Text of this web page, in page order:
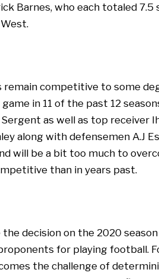
Barnes, who each totaled 7.5
remain competitive to some
in 11 of the past 12
Sergent as well as top receiver
along with defensemen A.J
will be a bit too much to
than in years past.
decision on the 2020
for playing football.
the challenge of